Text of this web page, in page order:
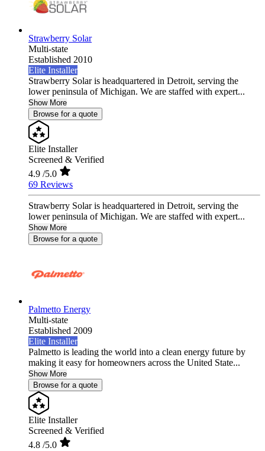
Strawberry Solar
Multi-state
Established 2010
Elite Installer
Strawberry Solar is headquartered in Detroit, serving the
lower peninsula of Michigan. We are staffed with expert...
Show More
Browse for a quote
Elite Installer
Screened & Verified
4.9 /5.0
69 Reviews
Strawberry Solar is headquartered in Detroit, serving the
lower peninsula of Michigan. We are staffed with expert...
Show More
Browse for a quote
Palmetto Energy
Multi-state
Established 2009
Elite Installer
Palmetto is leading the world into a clean energy future by
making it easy for homeowners across the United State...
Show More
Browse for a quote
Elite Installer
Screened & Verified
4.8 /5.0